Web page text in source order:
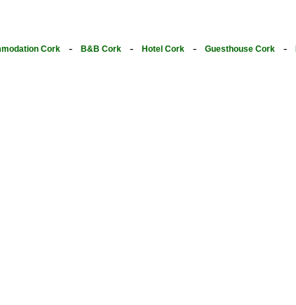
Cork - B&B Cork - Hotel Cork - Guesthouse Cork -